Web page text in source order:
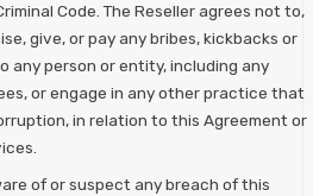
Code. The Reseller agrees not to,
give, or pay any bribes, kickbacks or
person or entity, including any
or engage in any other practice that
in relation to this Agreement or
of or suspect any breach of this